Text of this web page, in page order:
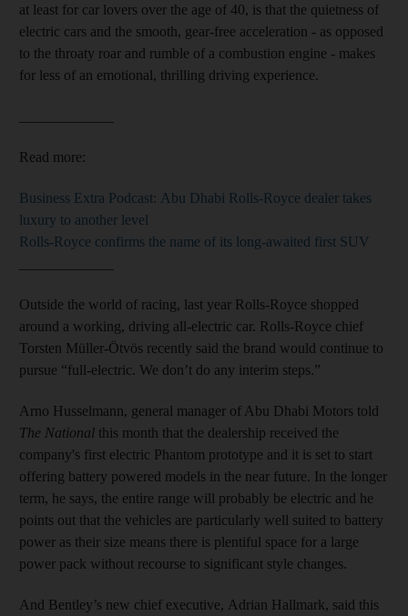
at least for car lovers over the age of 40, is that the quietness of
electric cars and the smooth, gear-free acceleration - as opposed
to the throaty roar and rumble of a combustion engine - makes
for less of an emotional, thrilling driving experience.
Read more:
Business Extra Podcast: Abu Dhabi Rolls-Royce dealer takes
luxury to another level
Rolls-Royce confirms the name of its long-awaited first SUV
Outside the world of racing, last year Rolls-Royce shopped
around a working, driving all-electric car. Rolls-Royce chief
Torsten Müller-Ötvös recently said the brand would continue to
pursue “full-electric. We don’t do any interim steps.”
Arno Husselmann, general manager of Abu Dhabi Motors told
The National this month that the dealership received the
company's first electric Phantom prototype and it is set to start
offering battery powered models in the near future. In the longer
term, he says, the entire range will probably be electric and he
points out that the vehicles are particularly well suited to battery
power as their size means there is plentiful space for a large
power pack without recourse to significant style changes.
And Bentley’s new chief executive, Adrian Hallmark, said this